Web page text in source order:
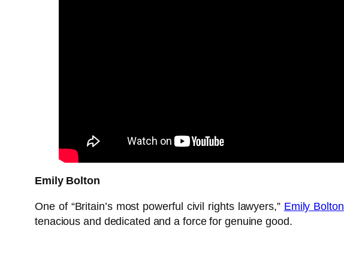
Emily Bolton
One of “Britain’s most powerful civil rights lawyers,” Emily Bolton
tenacious and dedicated and a force for genuine good.